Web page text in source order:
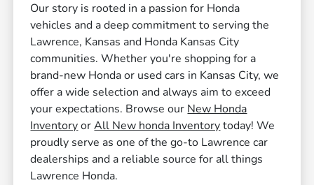
Our story is rooted in a passion for Honda
vehicles and a deep commitment to serving the
Lawrence, Kansas and Honda Kansas City
communities. Whether you're shopping for a
brand-new Honda or used cars in Kansas City, we
offer a wide selection and always aim to exceed
your expectations. Browse our New Honda
InventoryorAll New honda Inventorytoday! We
proudly serve as one of the go-to Lawrence car
dealerships and a reliable source for all things
Lawrence Honda.